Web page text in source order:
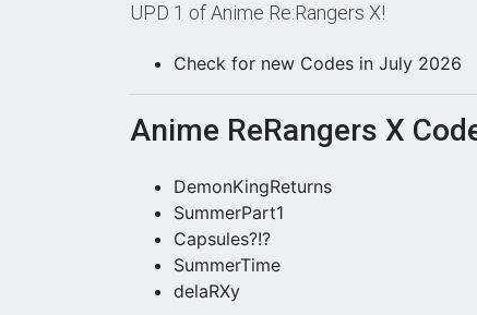
UPD 1 of Anime Re:Rangers X!
Check for new Codes in July 2026
Anime ReRangers X
DemonKingReturns
SummerPart1
Capsules?!?
SummerTime
delaRXy